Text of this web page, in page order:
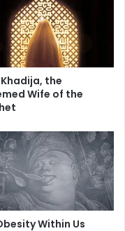
Having been a
he too knows
the
Wife of the
Within Us